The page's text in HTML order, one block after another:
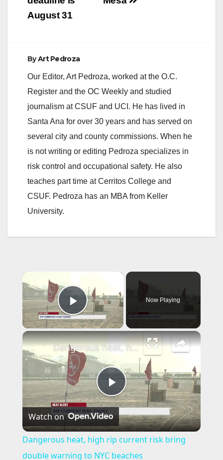
August 31
ByArt Pedroza
Our Editor, Art Pedroza, worked at the O.C.
Register and the OC Weekly and studied
journalism at CSUF and UCI. He has lived in
Santa Ana for over 30 years and has served on
several city and county commissions. When he
is not writing or editing Pedroza specializes in
risk control and occupational safety. He also
teaches part time at Cerritos College and
CSUF. Pedroza has an MBA from Keller
University.
×
Play Video
Now Playing
×
P
l
a
Dangerous heat, high rip current risk bring double warning to NYC beaches
Watch on
Dangerous heat, high rip current risk bring
double warning to NYC beaches